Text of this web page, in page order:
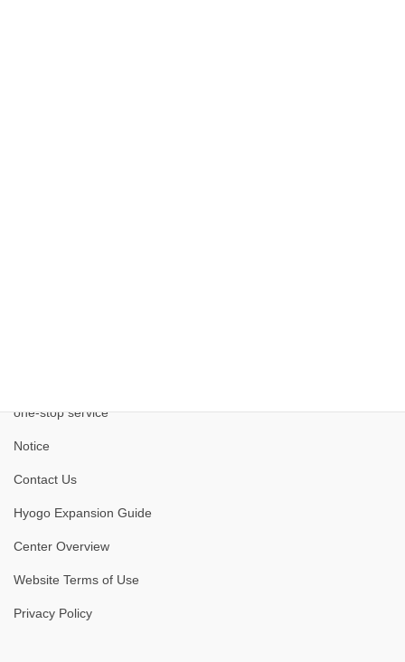
one-stop service
Notice
Contact Us
Hyogo Expansion Guide
Center Overview
Website Terms of Use
Privacy Policy